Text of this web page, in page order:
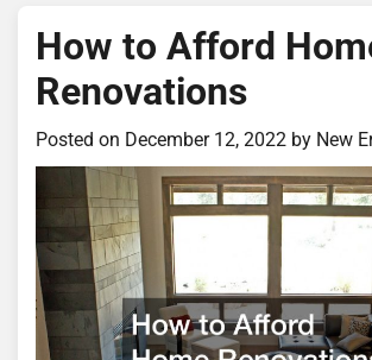
How to Afford
Renovations
Posted on December 12, 2022 by New